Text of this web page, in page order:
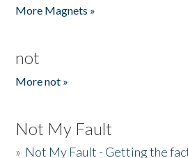
More Magnets »
not
More not »
Not My Fault
» Not My Fault - Getting the